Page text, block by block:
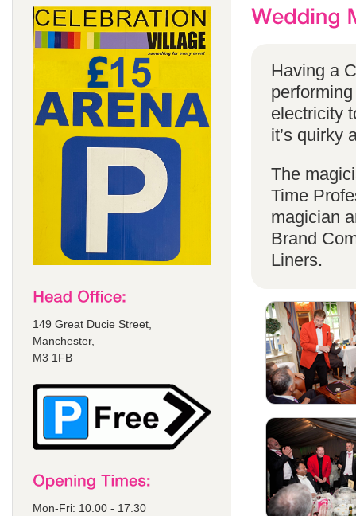
149 Great Ducie Street,
Manchester,
M3 1FB
Mon-Fri: 10.00 - 17.30
Having a
electricity
it’s quirky
The
Time
magician
Brand
Liners.